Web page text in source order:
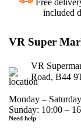
Free
included
VR Super
VR
Road, B44
Monday –
Sunday: 10:00 –
Need help